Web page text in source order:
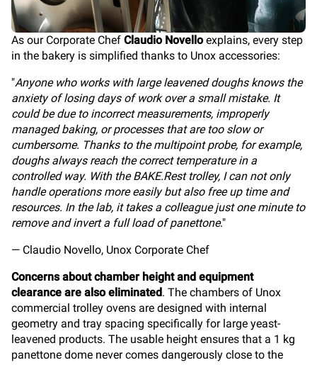
As our Corporate Chef Claudio Novelloexplains, every step
in the bakery is simplified thanks to Unox accessories:
"Anyone who works with large leavened doughs knows the
anxiety of losing days of work over a small mistake. It
could be due to incorrect measurements, improperly
managed baking, or processes that are too slow or
cumbersome. Thanks to the multipoint probe, for example,
doughs always reach the correct temperature in a
controlled way. With the BAKE.Rest trolley, I can not only
handle operations more easily but also free up time and
resources. In the lab, it takes a colleague just one minute to
remove and invert a full load of panettone."
— Claudio Novello, Unox Corporate Chef
Concerns about chamber height and equipment
clearance are also eliminated. The chambers of Unox
commercial trolley ovens are designed with internal
geometry and tray spacing specifically for large yeast-
leavened products. The usable height ensures that a 1 kg
panettone dome never comes dangerously close to the